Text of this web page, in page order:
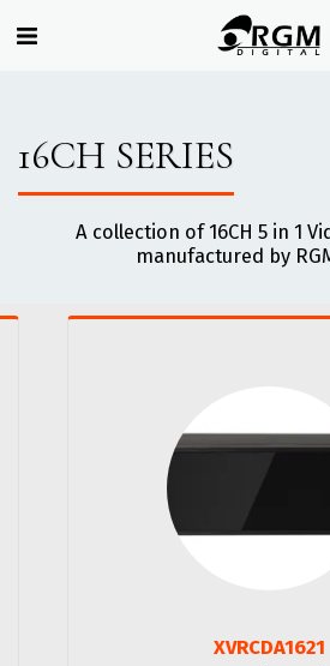
16CH SERIES
A collection of 16CH 5 in 1
manufactured by
XVRCDA1621